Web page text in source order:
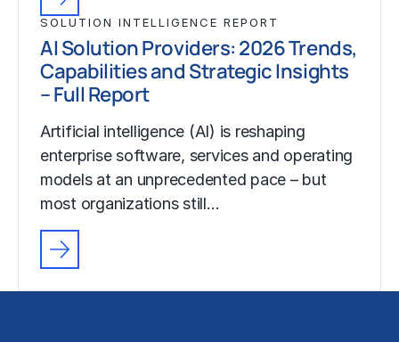
SOLUTION INTELLIGENCE REPORT
AI Solution Providers: 2026 Trends,
Capabilities and Strategic Insights
– Full Report
Artificial intelligence (AI) is reshaping
enterprise software, services and operating
models at an unprecedented pace – but
most organizations still…